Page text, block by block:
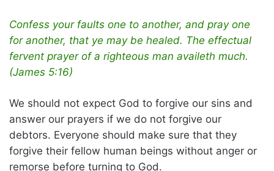
Confess your faults one to another, and pray one
for another, that ye may be healed. The effectual
fervent prayer of a righteous man availeth much.
(James 5:16)
We should not expect God to forgive our sins and
answer our prayers if we do not forgive our
debtors. Everyone should make sure that they
forgive their fellow human beings without anger or
remorse before turning to God.